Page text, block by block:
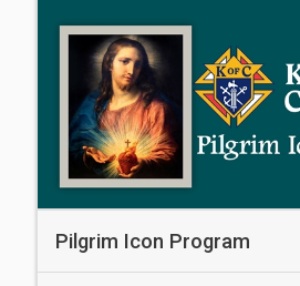
Pilgrim Icon Program